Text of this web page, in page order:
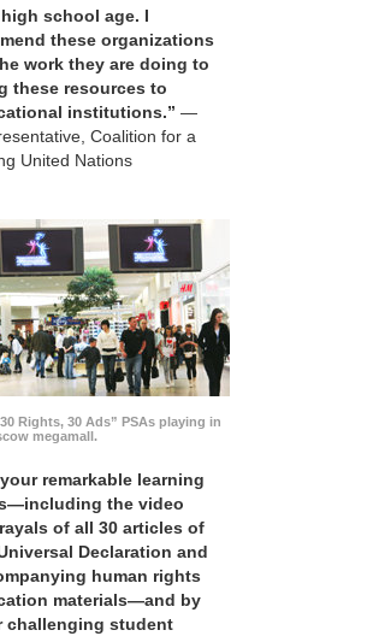
school age. I
these organizations
work they are doing to
these resources to
institutions.” —
Coalition for a
United Nations
Rights, 30 Ads” PSAs playing in
megamall.
remarkable learning
the video
of all 30 articles of
Declaration and
human rights
materials—and by
challenging student